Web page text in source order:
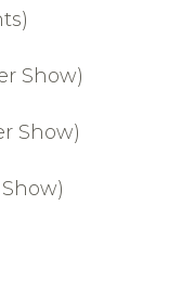
Show)
Show)